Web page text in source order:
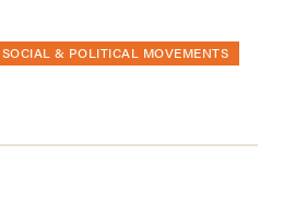
SOCIAL & POLITICAL MOVEMENTS